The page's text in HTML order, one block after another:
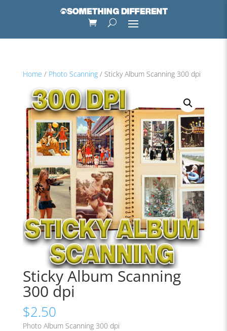
Home / Photo Scanning/ Sticky Album Scanning 300 dpi
Sticky Album Scanning
300 dpi
$2.50
Photo Album Scanning 300 dpi